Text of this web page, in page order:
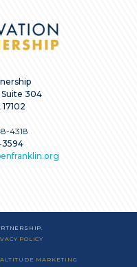
Suite 304
4318
3594
POLICY
ALTITUDE MARKETING